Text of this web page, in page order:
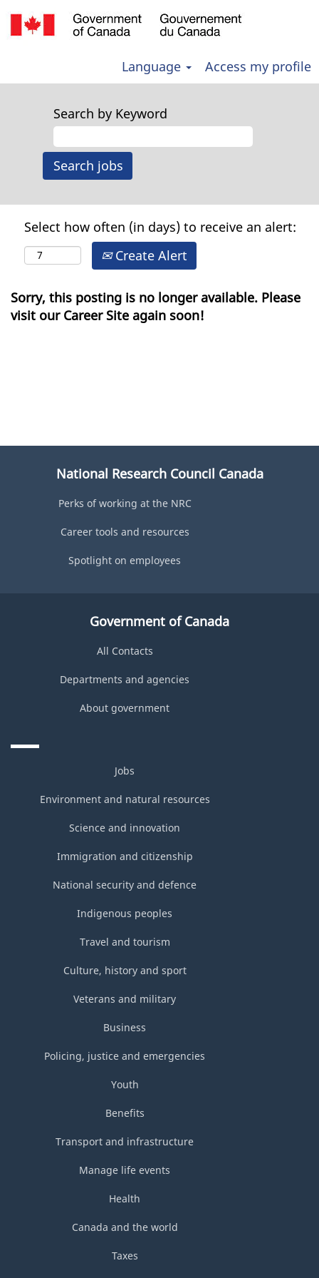
Language Access my profile
Search by Keyword
Select how often (in days) to receive an alert:
Create Alert
Sorry, this posting is no longer available. Please
visit our Career Site again soon!
National Research Council Canada
Perks of working at the NRC
Career tools and resources
Spotlight on employees
Government of Canada
All Contacts
Departments and agencies
About government
Jobs
Environment and natural resources
Science and innovation
Immigration and citizenship
National security and defence
Indigenous peoples
Travel and tourism
Culture, history and sport
Veterans and military
Business
Policing, justice and emergencies
Youth
Benefits
Transport and infrastructure
Manage life events
Health
Canada and the world
Taxes